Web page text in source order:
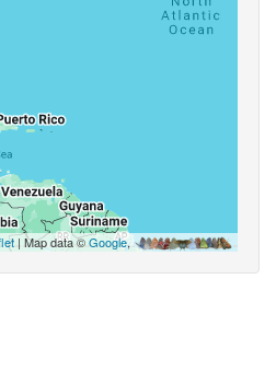
| Map data ©Google,